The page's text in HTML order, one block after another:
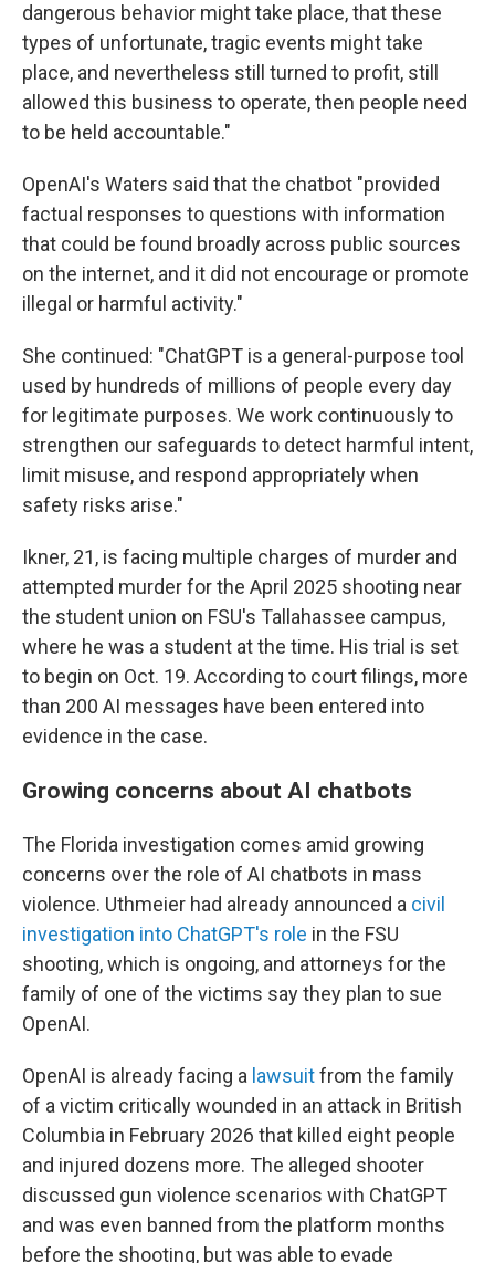
dangerous behavior might take place, that these
types of unfortunate, tragic events might take
place, and nevertheless still turned to profit, still
allowed this business to operate, then people need
to be held accountable."
OpenAI's Waters said that the chatbot "provided
factual responses to questions with information
that could be found broadly across public sources
on the internet, and it did not encourage or promote
illegal or harmful activity."
She continued: "ChatGPT is a general-purpose tool
used by hundreds of millions of people every day
for legitimate purposes. We work continuously to
strengthen our safeguards to detect harmful intent,
limit misuse, and respond appropriately when
safety risks arise."
Ikner, 21, is facing multiple charges of murder and
attempted murder for the April 2025 shooting near
the student union on FSU's Tallahassee campus,
where he was a student at the time. His trial is set
to begin on Oct. 19. According to court filings, more
than 200 AI messages have been entered into
evidence in the case.
Growing concerns about AI chatbots
The Florida investigation comes amid growing
concerns over the role of AI chatbots in mass
violence. Uthmeier had already announced a civil
investigation into ChatGPT's role in the FSU
shooting, which is ongoing, and attorneys for the
family of one of the victims say they plan to sue
OpenAI.
OpenAI is already facing a lawsuitfrom the family
of a victim critically wounded in an attack in British
Columbia in February 2026 that killed eight people
and injured dozens more. The alleged shooter
discussed gun violence scenarios with ChatGPT
and was even banned from the platform months
before the shooting, but was able to evade